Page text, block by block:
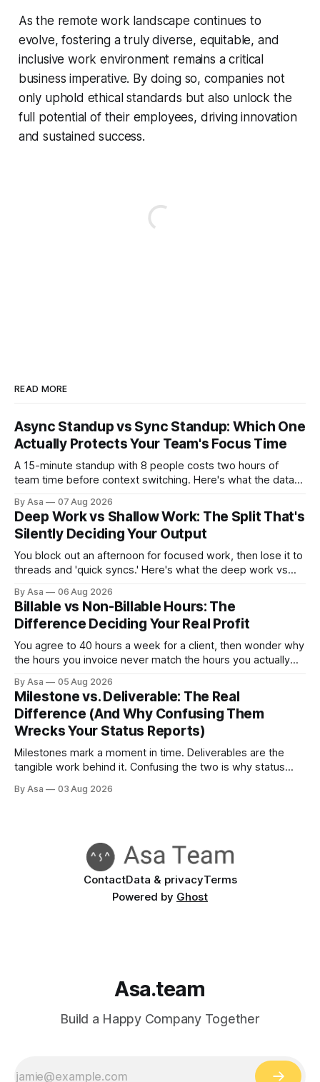
As the remote work landscape continues to
evolve, fostering a truly diverse, equitable, and
inclusive work environment remains a critical
business imperative. By doing so, companies not
only uphold ethical standards but also unlock the
full potential of their employees, driving innovation
and sustained success.
READ MORE
Async Standup vs Sync Standup: Which One
Actually Protects Your Team's Focus Time
A 15-minute standup with 8 people costs two hours of
team time before context switching. Here's what the data
how to switch without losing the thread.
By Asa 07 Aug 2026
Deep Work vs Shallow Work: The Split That's
Silently Deciding Your Output
You block out an afternoon for focused work, then lose it to
threads and 'quick syncs.' Here's what the deep work vs
By Asa 06 Aug 2026
Billable vs Non-Billable Hours: The
Difference Deciding Your Real Profit
You agree to 40 hours a week for a client, then wonder why
the hours you invoice never match the hours you actually
real profit leak.
By Asa 05 Aug 2026
Milestone vs. Deliverable: The Real
Difference (And Why Confusing Them
Wrecks Your Status Reports)
Milestones mark a moment in time. Deliverables are the
tangible work behind it. Confusing the two is why status
By Asa 03 Aug 2026
ContactData & privacyTerms
Powered by Ghost
Asa.team
Build a Happy Company Together